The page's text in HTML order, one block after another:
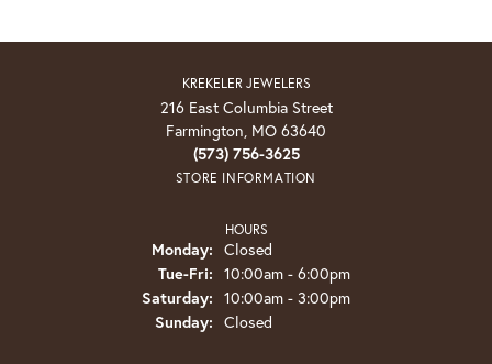
KREKELER JEWELERS
216 East Columbia Street
Farmington, MO 63640
(573) 756-3625
STORE INFORMATION
HOURS
Monday: Closed
Tue-Fri: Tuesday - Friday:
10:00am - 6:00pm
Saturday: 10:00am - 3:00pm
Sunday: Closed